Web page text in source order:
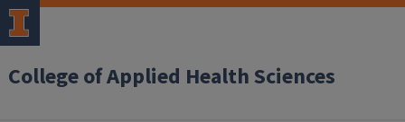
College of Applied Health Sciences